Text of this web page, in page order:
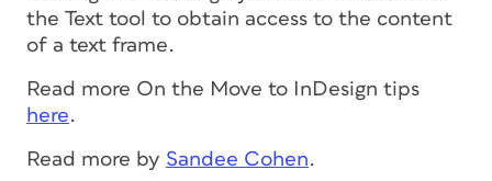
the Text tool to obtain access to the content
of a text frame.
Read more On the Move to InDesign tips
here.
Read more by Sandee Cohen.